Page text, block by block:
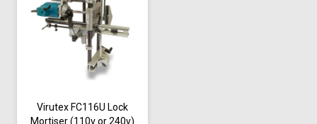
Virutex FC116U Lock
Mortiser (110v or 240v)